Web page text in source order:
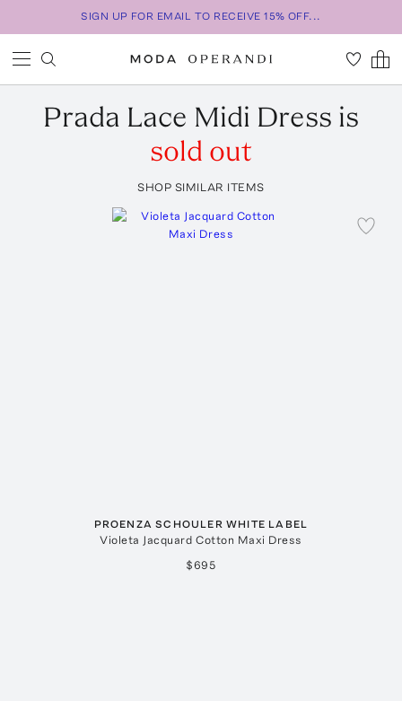
SIGN UP FOR EMAIL TO RECEIVE 15% OFF...
Prada Lace Midi Dress is
sold out
SHOP SIMILAR ITEMS
PROENZA SCHOULER WHITE LABEL
Violeta Jacquard Cotton Maxi Dress
$695